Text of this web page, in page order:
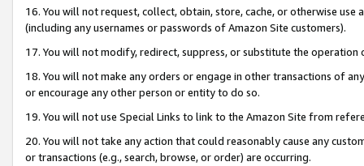
16. You will not request, collect, obtain, store, cache, or otherwise
(including any usernames or passwords of Amazon Site customers).
17. You will not modify, redirect, suppress, or substitute the
18. You will not make any orders or engage in other transactions of
or encourage any other person or entity to do so.
19. You will not use Special Links to link to the Amazon Site from
20. You will not take any action that could reasonably cause any
or transactions (e.g., search, browse, or order) are occurring.